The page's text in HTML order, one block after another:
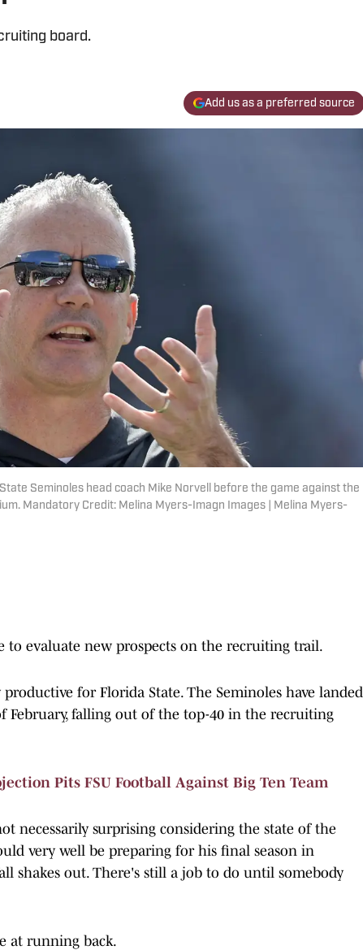
board.
Add us as a preferred source
State Seminoles head coach Mike Norvell before the game against the
Mandatory Credit: Melina Myers-Imagn Images | Melina Myers-
to evaluate new prospects on the recruiting trail.
for Florida State. The Seminoles have landed
February, falling out of the top-40 in the recruiting
Pits FSU Football Against Big Ten Team
necessarily surprising considering the state of the
very well be preparing for his final season in
shakes out. There's still a job to do until somebody
at running back.